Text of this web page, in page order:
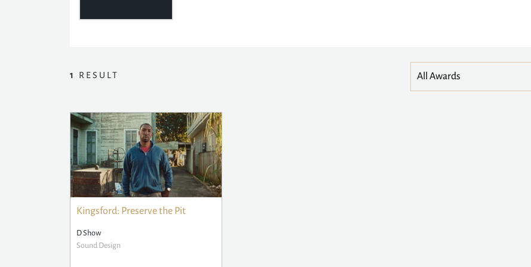
1 RESULT
Kingsford: Preserve the Pit
D Show
Sound Design